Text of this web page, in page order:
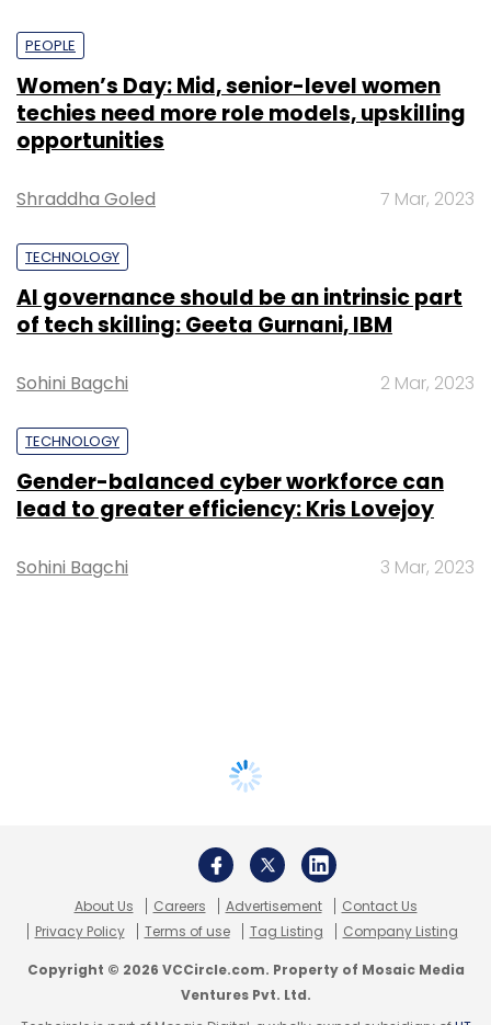
PEOPLE
Women’s Day: Mid, senior-level women
techies need more role models, upskilling
opportunities
Shraddha Goled 7 Mar, 2023
TECHNOLOGY
AI governance should be an intrinsic part
of tech skilling: Geeta Gurnani, IBM
Sohini Bagchi 2 Mar, 2023
TECHNOLOGY
Gender-balanced cyber workforce can
lead to greater efficiency: Kris Lovejoy
Sohini Bagchi 3 Mar, 2023
About Us Careers Advertisement
Contact Us
Privacy Policy
Terms of use Tag Listing Company Listing
Copyright © 2026 VCCircle.com. Property of Mosaic Media
Ventures Pvt. Ltd.